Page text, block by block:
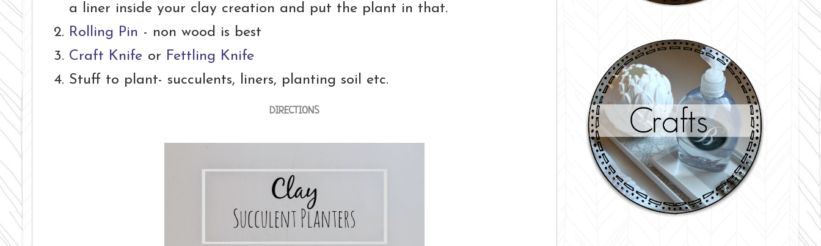
a liner inside your clay creation and put the plant in that.
Rolling Pin - non wood is best
Craft Knife or Fettling Knife
Stuff to plant- succulents, liners, planting soil etc.
DIRECTIONS